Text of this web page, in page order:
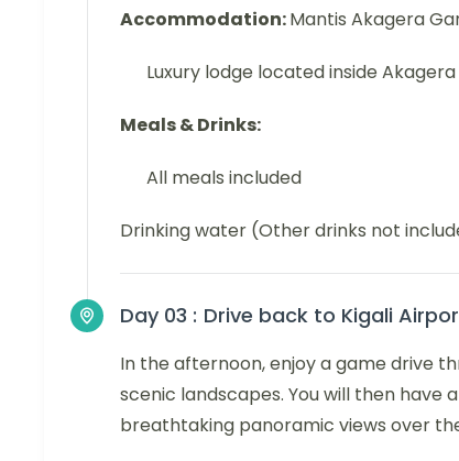
Accommodation:Mantis Akagera
Luxury lodge located inside Akagera
Meals & Drinks:
All meals included
Drinking water (Other drinks not
Day 03 : Drive back to Kigali
In the afternoon, enjoy a game drive
scenic landscapes. You will then have
breathtaking panoramic views over